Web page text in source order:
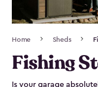
Navigation
Home Sheds
Fishing
Is your garage